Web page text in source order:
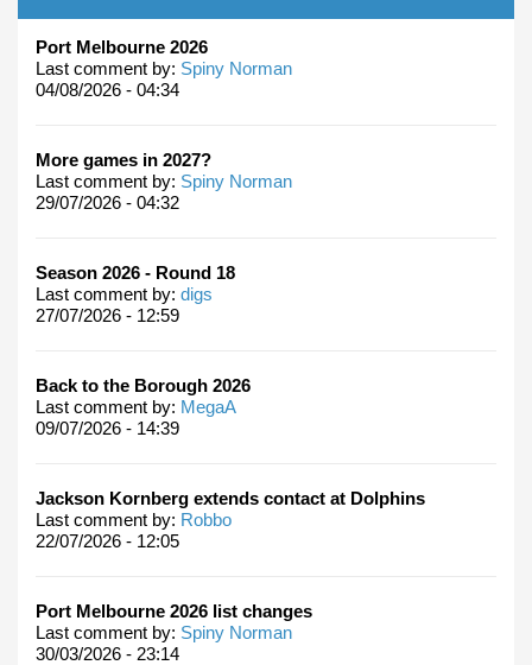
Port Melbourne 2026
Last comment by: Spiny Norman
04/08/2026 - 04:34
More games in 2027?
Last comment by: Spiny Norman
29/07/2026 - 04:32
Season 2026 - Round 18
Last comment by: digs
27/07/2026 - 12:59
Back to the Borough 2026
Last comment by: MegaA
09/07/2026 - 14:39
Jackson Kornberg extends contact at Dolphins
Last comment by: Robbo
22/07/2026 - 12:05
Port Melbourne 2026 list changes
Last comment by: Spiny Norman
30/03/2026 - 23:14